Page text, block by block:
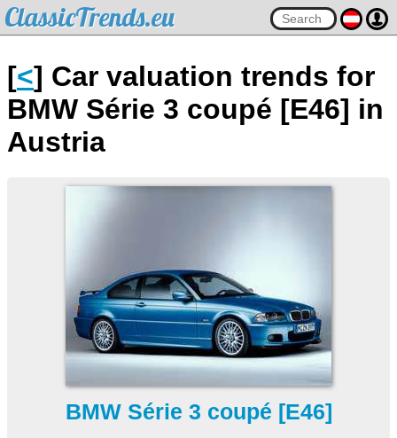
ClassicTrends.eu
[<] Car valuation trends for
BMW Série 3 coupé [E46] in
Austria
BMW Série 3 coupé [E46]